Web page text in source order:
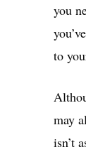
you
to
may
isn’t